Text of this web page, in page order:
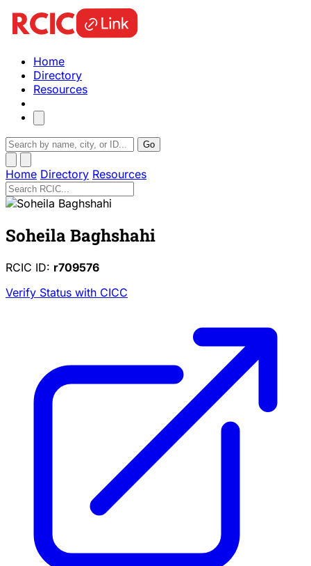
Home
Directory
Resources
Go
Home Directory Resources
Soheila Baghshahi
RCIC ID: r709576
Verify Status with CICC